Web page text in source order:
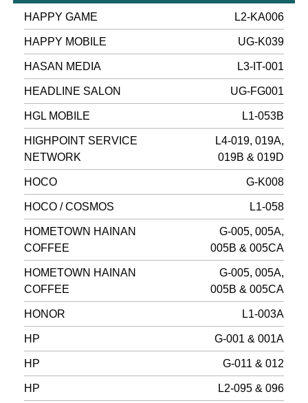
HAPPY GAME L2-KA006
HAPPY MOBILE UG-K039
HASAN MEDIA L3-IT-001
HEADLINE SALON UG-FG001
HGL MOBILE L1-053B
HIGHPOINT SERVICE
NETWORK
L4-019, 019A,
019B & 019D
HOCO G-K008
HOCO / COSMOS L1-058
HOMETOWN HAINAN
COFFEE
G-005, 005A,
005B & 005CA
HOMETOWN HAINAN
COFFEE
G-005, 005A,
005B & 005CA
HONOR L1-003A
HP G-001 & 001A
HP G-011 & 012
HP L2-095 & 096